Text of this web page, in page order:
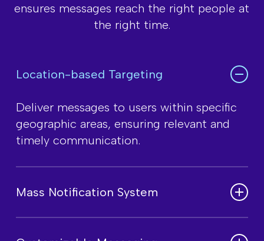
ensures messages reach the right people at
the right time.
Location-based Targeting
Deliver messages to users within specific
geographic areas, ensuring relevant and
timely communication.
Mass Notification System